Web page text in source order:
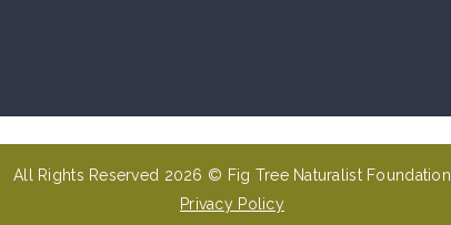
All Rights Reserved 2026 © Fig Tree Naturalist Foundation
Privacy Policy